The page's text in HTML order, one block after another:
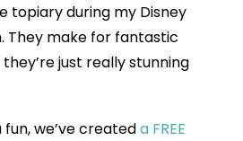
topiary during my Disney
They make for fantastic
just really stunning
we’ve createda FREE